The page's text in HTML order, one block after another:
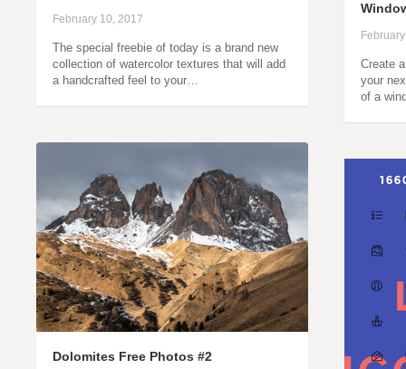
February 10, 2017
The special freebie of today is a brand new
collection of watercolor textures that will add
a handcrafted feel to your…
Create
your
of a
Dolomites Free Photos #2